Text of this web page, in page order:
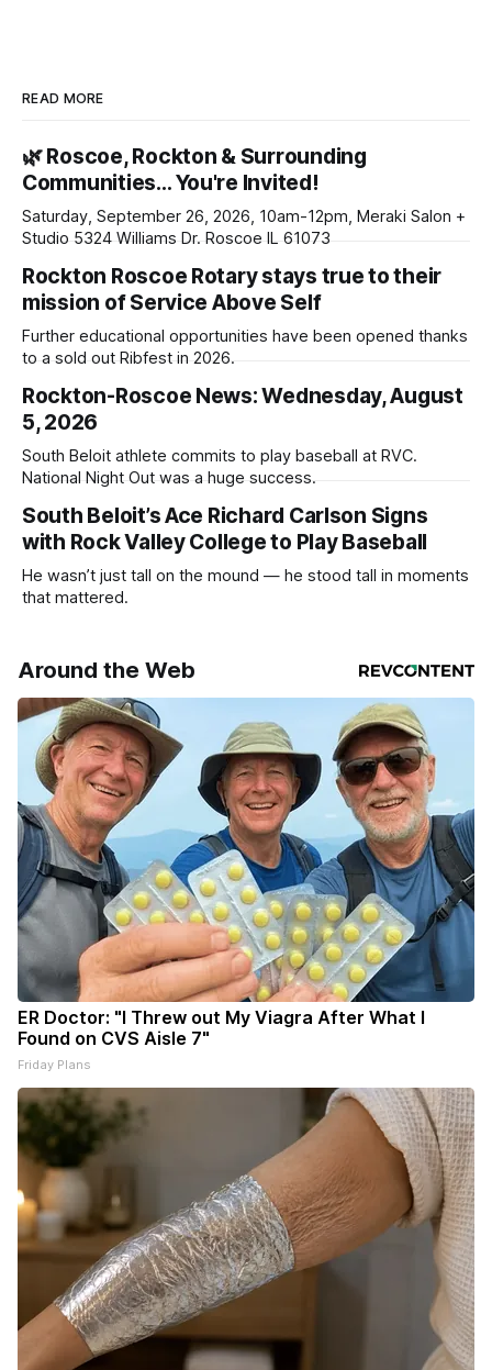
READ MORE
🌿 Roscoe, Rockton & Surrounding
Communities… You're Invited!
Saturday, September 26, 2026, 10am-12pm, Meraki Salon +
Studio 5324 Williams Dr. Roscoe IL 61073
Rockton Roscoe Rotary stays true to their
mission of Service Above Self
Further educational opportunities have been opened thanks
to a sold out Ribfest in 2026.
Rockton-Roscoe News: Wednesday, August
5, 2026
South Beloit athlete commits to play baseball at RVC.
National Night Out was a huge success.
South Beloit’s Ace Richard Carlson Signs
with Rock Valley College to Play Baseball
He wasn’t just tall on the mound — he stood tall in moments
that mattered.
Around the Web
ER Doctor: "I Threw out My Viagra After What I
Found on CVS Aisle 7"
Friday Plans